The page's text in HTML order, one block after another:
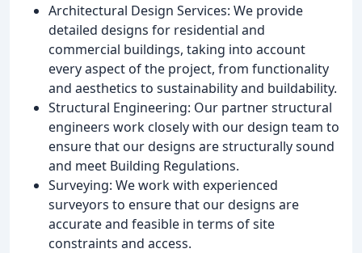
Architectural Design Services: We provide
detailed designs for residential and
commercial buildings, taking into account
every aspect of the project, from functionality
and aesthetics to sustainability and buildability.
Structural Engineering: Our partner structural
engineers work closely with our design team to
ensure that our designs are structurally sound
and meet Building Regulations.
Surveying: We work with experienced
surveyors to ensure that our designs are
accurate and feasible in terms of site
constraints and access.